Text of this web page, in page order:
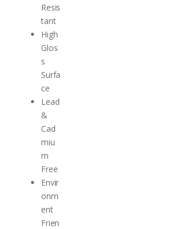
Resis
tant
High
Glos
s
Surfa
ce
Lead
&
Cad
miu
m
Free
Envir
onm
ent
Frien